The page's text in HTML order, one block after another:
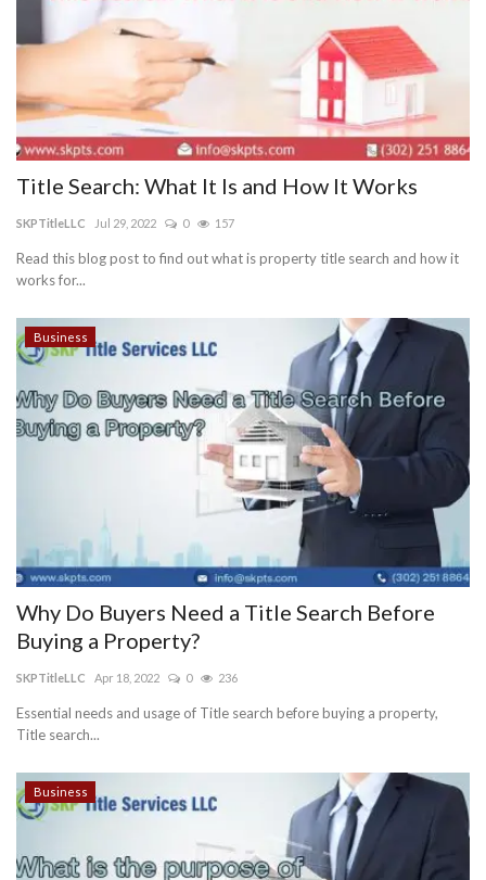
Title Search: What It Is and How It Works
SKPTitleLLC Jul 29, 2022 0 157
Read this blog post to find out what is property title search and how it
works for...
Business
Why Do Buyers Need a Title Search Before
Buying a Property?
SKPTitleLLC Apr 18, 2022 0 236
Essential needs and usage of Title search before buying a property,
Title search...
Business